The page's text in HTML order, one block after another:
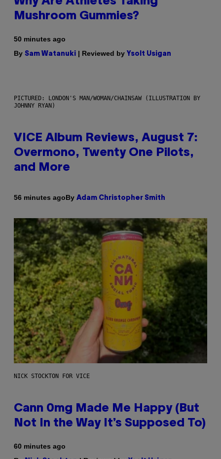
Mushroom Gummies?
50 minutes ago
By Sam Watanuki | Reviewed by Ysolt Usigan
PICTURED: LONDON'S MAN/WOMAN/CHAINSAW (ILLUSTRATION BY
JOHNNY RYAN)
VICE Album Reviews, August 7:
Overmono, Twenty One Pilots,
and More
56 minutes agoBy Adam Christopher Smith
NICK STOCKTON FOR VICE
Cann 0mg Made Me Happy (But
Not In the Way It’s Supposed To)
60 minutes ago